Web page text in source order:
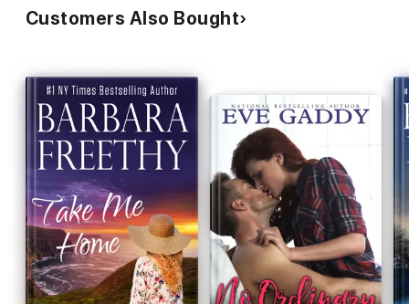
Customers Also Bought